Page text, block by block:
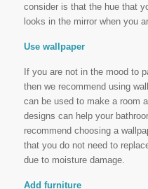
consider is that the hue that
looks in the mirror when you
Use wallpaper
If you are not in the mood to
then we recommend using
can be used to make a room
designs can help your
recommend choosing a
that you do not need to
due to moisture damage.
Add furniture